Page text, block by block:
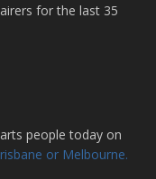
for the last 35
people today on
or Melbourne.